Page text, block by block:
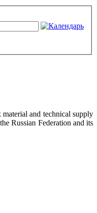
and technical supply
Russian Federation and its